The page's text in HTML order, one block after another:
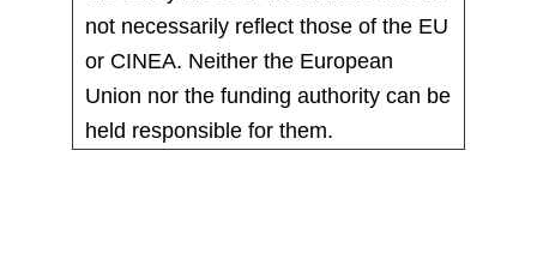
not necessarily reflect those of the EU
or CINEA. Neither the European
Union nor the funding authority can be
held responsible for them.